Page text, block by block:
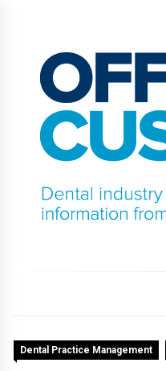
content
Dental Practice Management